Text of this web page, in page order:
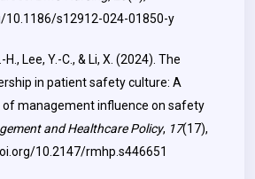
10.1186/s12912-024-01850-y
H., Lee, Y.-C., & Li, X. (2024). The
in patient safety culture: A
of management influence on safety
and Healthcare Policy, 17(17),
10.2147/rmhp.s446651